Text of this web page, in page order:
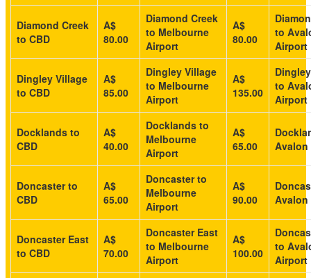
Diamond Creek
to CBD
A$
80.00
Diamond Creek
to Melbourne
Airport
A$
80.00
to
Airport
Dingley Village
to CBD
A$
85.00
Dingley Village
to Melbourne
Airport
A$
135.00
to
Airport
Docklands to
CBD
A$
40.00
Docklands to
Melbourne
Airport
A$
65.00
Doncaster to
CBD
A$
65.00
Doncaster to
Melbourne
Airport
A$
90.00
Doncaster East
to CBD
A$
70.00
Doncaster East
to Melbourne
Airport
A$
100.00
to
Airport